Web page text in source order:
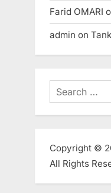
Farid OMARI
admin on
Search
for:
Copyright ©
All Rights